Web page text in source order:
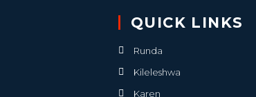
QUICK LINKS
Runda
Kileleshwa
Karen